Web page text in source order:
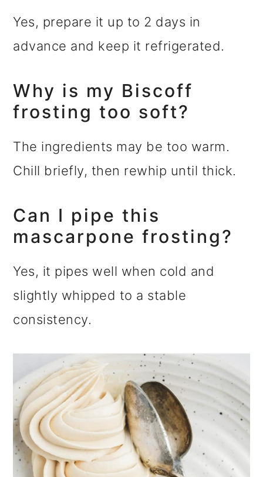
Yes, prepare it up to 2 days in
advance and keep it refrigerated.
Why is my Biscoff
frosting too soft?
The ingredients may be too warm.
Chill briefly, then rewhip until thick.
Can I pipe this
mascarpone frosting?
Yes, it pipes well when cold and
slightly whipped to a stable
consistency.